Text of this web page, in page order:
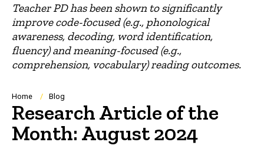
Teacher PD has been shown to significantly
improve code-focused (e.g., phonological
awareness, decoding, word identification,
fluency) and meaning-focused (e.g.,
comprehension, vocabulary) reading outcomes.
Breadcrumb
Home Blog
Research Article of the
Month: August 2024